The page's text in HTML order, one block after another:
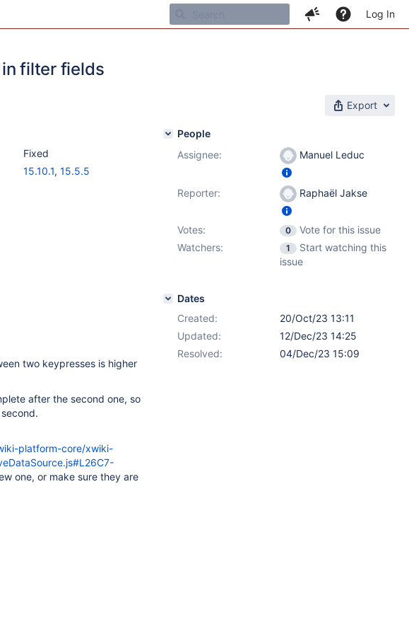
Log In
filter fields
Export
Fixed
15.10.1, 15.5.5
two keypresses is higher
after the second one, so
platform-core/xwiki-
one, or make sure they are
People
Assignee:
Manuel Leduc
Reporter: Raphaël Jakse
Votes: 0
Vote for this issue
Watchers:
1
Start watching this
issue
Dates
Created:
20/Oct/23 13:11
Updated:
12/Dec/23 14:25
Resolved:
04/Dec/23 15:09